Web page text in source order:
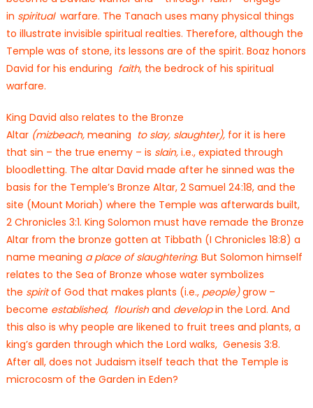
in spiritualwarfare. The Tanach uses many physical things
to illustrate invisible spiritual realties. Therefore, although the
Temple was of stone, its lessons are of the spirit. Boaz honors
David for his enduring faith, the bedrock of his spiritual
warfare.
King David also relates to the Bronze
Altar(mizbeach,meaning to slay, slaughter),for it is here
that sin – the true enemy – is slain,i.e., expiated through
bloodletting. The altar David made after he sinned was the
basis for the Temple’s Bronze Altar, 2 Samuel 24:18, and the
site (Mount Moriah) where the Temple was afterwards built,
2 Chronicles 3:1. King Solomon must have remade the Bronze
Altar from the bronze gotten at Tibbath (I Chronicles 18:8) a
name meaning a place of slaughtering. But Solomon himself
relates to the Sea of Bronze whose water symbolizes
the spiritof God that makes plants (i.e., people)grow –
become established, flourishand developin the Lord. And
this also is why people are likened to fruit trees and plants, a
king’s garden through which the Lord walks, Genesis 3:8.
After all, does not Judaism itself teach that the Temple is
microcosm of the Garden in Eden?